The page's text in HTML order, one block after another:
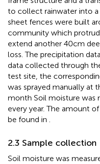
to collect rainwater into
sheet fences were built
community which
extend another 40cm
loss. The precipitation
data collected through
test site, the
was sprayed manually at
month Soil moisture was
every year. The amount
be found in .
2.3 Sample collection
Soil moisture was